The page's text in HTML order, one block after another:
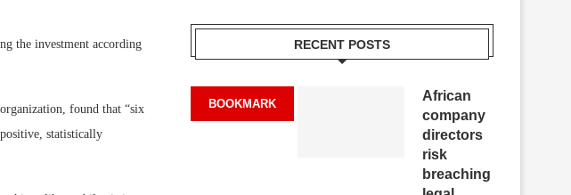
the investment according
found that “six
statistically
RECENT POSTS
BOOKMARK
African
company
directors
risk
breaching